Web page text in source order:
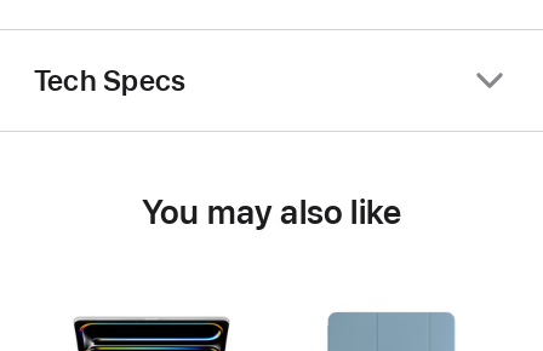
Tech Specs
You may also like